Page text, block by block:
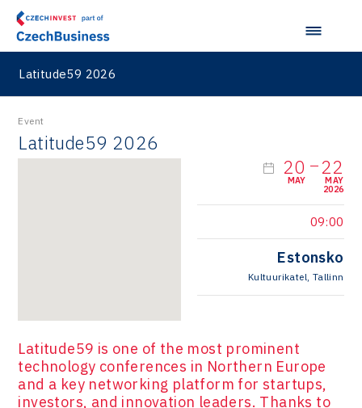
Latitude59 2026
Event
Latitude59 2026
20
MAY
22
MAY
2026
09:00
Estonsko
Kultuurikatel, Tallinn
Latitude59 is one of the most prominent
technology conferences in Northern Europe
and a key networking platform for startups,
investors, and innovation leaders. Thanks to